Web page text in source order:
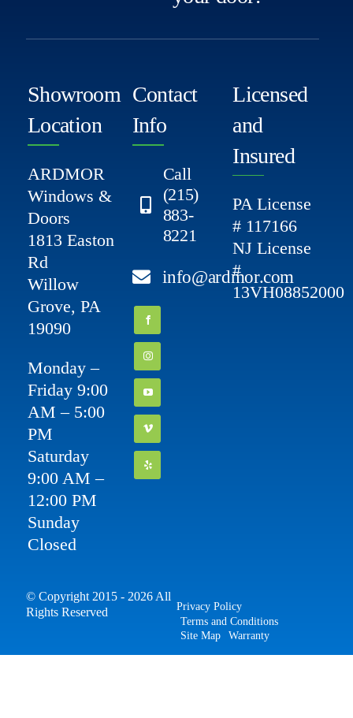
Showroom
Location
ARDMOR
Windows &
Doors
1813 Easton
Rd
Willow
Grove, PA
19090
Monday –
Friday 9:00
AM – 5:00
PM
Saturday
9:00 AM –
12:00 PM
Sunday
Closed
Contact
Info
Call
(215)
883-
8221
info@ardmor.com
Licensed
and
Insured
PA License
# 117166
NJ License
#
13VH08852000
© Copyright 2015 - 2026 All
Rights Reserved
Privacy Policy
Terms and Conditions
Site Map
Warranty